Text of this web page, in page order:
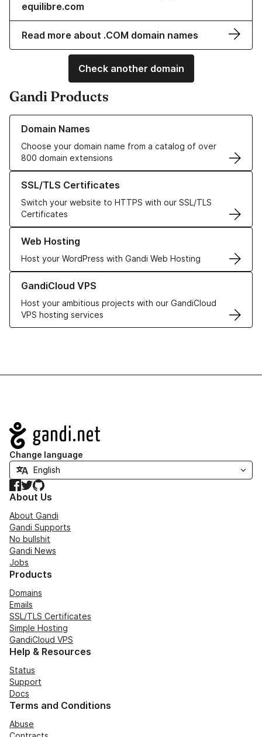
equilibre.com
Read more about .COM domain names
Check another domain
Gandi Products
Domain Names
Choose your domain name from a catalog of over
800 domain extensions
Learn more about our Domain Names
SSL/TLS Certificates
Switch your website to HTTPS with our SSL/TLS
Certificates
Learn more about our SSL/TLS Certificates
Web Hosting
Host your WordPress with Gandi Web Hosting
Learn more about our Web Hosting solutions
GandiCloud VPS
Host your ambitious projects with our GandiCloud
VPS hosting services
Learn more about GandiCloud VPS
Navigation
Change language
Facebook
TwitterGitHub
About Us
About Gandi
Gandi Supports
No bullshit
Gandi News
Jobs
Products
Domains
Emails
SSL/TLS Certificates
Simple Hosting
GandiCloud VPS
Help & Resources
Status
Support
Docs
Terms and Conditions
Abuse